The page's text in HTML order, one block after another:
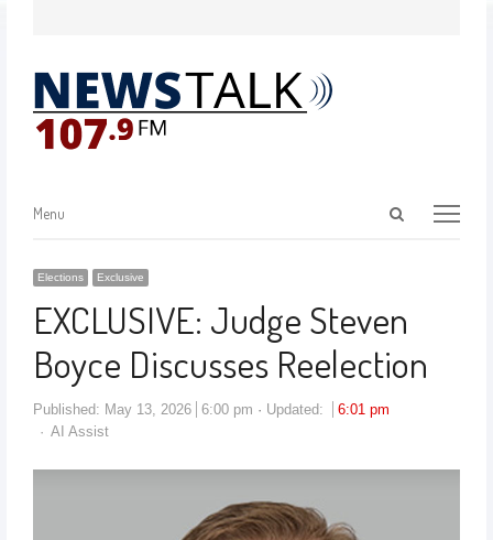
Menu
Elections Exclusive
EXCLUSIVE: Judge Steven
Boyce Discusses Reelection
Published: May 13, 2026 6:00 pm Updated:
6:01 pm
AI Assist